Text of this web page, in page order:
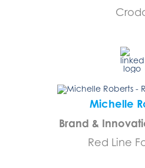
Michelle
Brand &
Red Line